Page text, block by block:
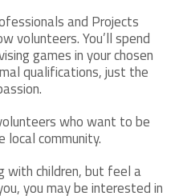
and Projects
volunteers. You’ll spend
games in your chosen
qualifications, just the
who want to be
local community.
with children, but feel a
you may be interested in